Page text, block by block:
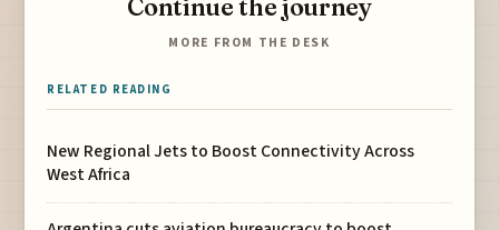
Continue the journey
MORE FROM THE DESK
RELATED READING
New Regional Jets to Boost Connectivity Across
West Africa